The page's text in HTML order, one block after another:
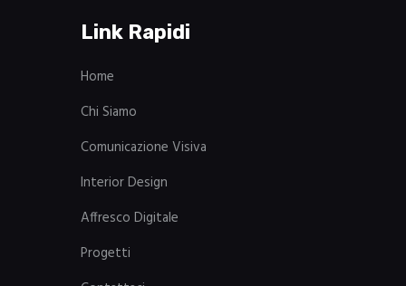
Link Rapidi
Home
Chi Siamo
Comunicazione Visiva
Interior Design
Affresco Digitale
Progetti